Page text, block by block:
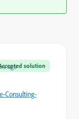
solution
ago
Consulting-